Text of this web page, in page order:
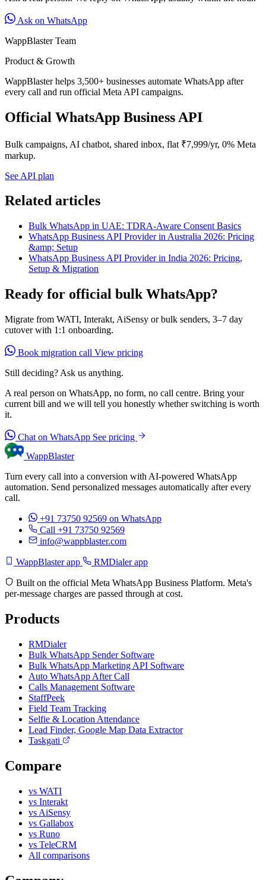
Ask on WhatsApp
WappBlaster Team
Product & Growth
WappBlaster helps 3,500+ businesses automate WhatsApp after
every call and run official Meta API campaigns.
Official WhatsApp Business API
Bulk campaigns, AI chatbot, shared inbox, flat ₹7,999/yr, 0% Meta
markup.
See API plan
Related articles
Bulk WhatsApp in UAE: TDRA-Aware Consent Basics
WhatsApp Business API Provider in Australia 2026: Pricing
&amp; Setup
WhatsApp Business API Provider in India 2026: Pricing,
Setup & Migration
Ready for official bulk WhatsApp?
Migrate from WATI, Interakt, AiSensy or bulk senders, 3–7 day
cutover with 1:1 onboarding.
Book migration call View pricing
Still deciding? Ask us anything.
A real person on WhatsApp, no form, no call centre. Bring your
current bill and we will tell you honestly whether switching is worth
it.
Chat on WhatsApp See pricing
WappBlaster
Turn every call into a conversion with AI-powered WhatsApp
automation. Send personalized messages automatically after every
call.
+91 73750 92569 on WhatsApp
Call +91 73750 92569
info@wappblaster.com
WappBlaster app RMDialer app
Built on the official Meta WhatsApp Business Platform. Meta's
per-message charges are passed through at cost.
Products
RMDialer
Bulk WhatsApp Sender Software
Bulk WhatsApp Marketing API Software
Auto WhatsApp After Call
Calls Management Software
StaffPeek
Field Team Tracking
Selfie & Location Attendance
Lead Finder, Google Map Data Extractor
Taskgati
Compare
vs WATI
vs Interakt
vs AiSensy
vs Gallabox
vs Runo
vs TeleCRM
All comparisons